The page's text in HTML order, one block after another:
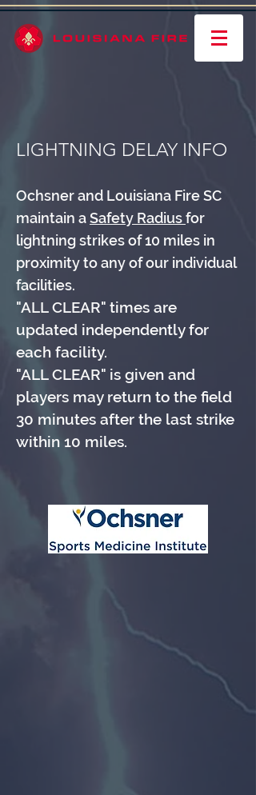
LIGHTNING DELAY INFO
Ochsner and Louisiana Fire SC
maintain aSafety Radiusfor
lightning strikes of 10 miles in
proximity to any of our individual
facilities.
"ALL CLEAR" times are
updated independently for
each facility.
"ALL CLEAR" is given and
players may return to the field
30 minutes after the last strike
within 10 miles.